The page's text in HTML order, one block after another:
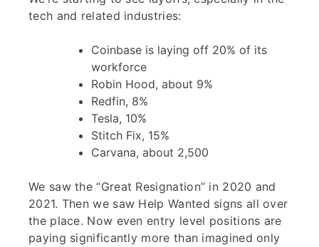
tech and related industries:
Coinbase is laying off 20% of its
workforce
Robin Hood, about 9%
Redfin, 8%
Tesla, 10%
Stitch Fix, 15%
Carvana, about 2,500
We saw the “Great Resignation” in 2020 and
2021. Then we saw Help Wanted signs all over
the place. Now even entry level positions are
paying significantly more than imagined only